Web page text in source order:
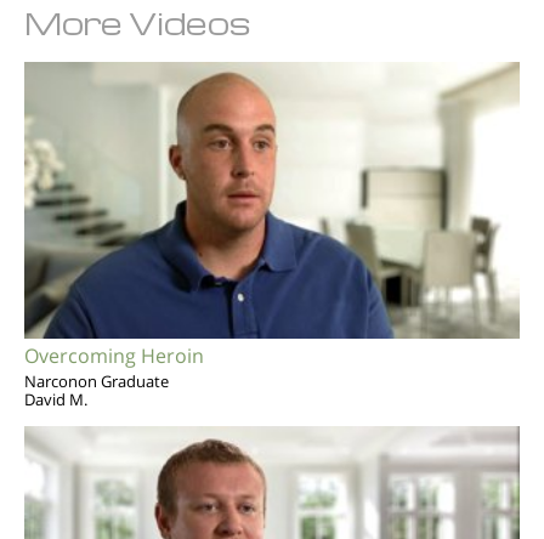
More Videos
Overcoming Heroin
Narconon Graduate
David M.